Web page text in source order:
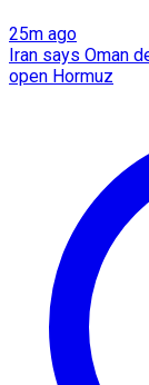
25m ago
Iran says Oman
open Hormuz